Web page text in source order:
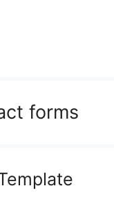
forms